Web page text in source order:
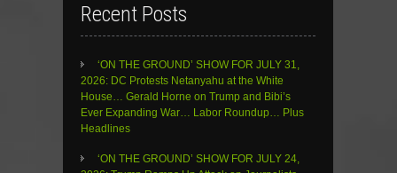
Recent Posts
‘ON THE GROUND’ SHOW FOR JULY 31,
2026: DC Protests Netanyahu at the White
House… Gerald Horne on Trump and Bibi’s
Ever Expanding War… Labor Roundup… Plus
Headlines
‘ON THE GROUND’ SHOW FOR JULY 24,